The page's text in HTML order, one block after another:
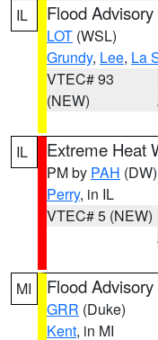
IL Flood Advisory
LOT (WSL)
Grundy, Lee, La
VTEC# 93
(NEW)
IL Extreme Heat
PM by PAH (DW)
Perry, in IL
VTEC# 5 (NEW)
MI Flood Advisory
GRR (Duke)
Kent, in MI